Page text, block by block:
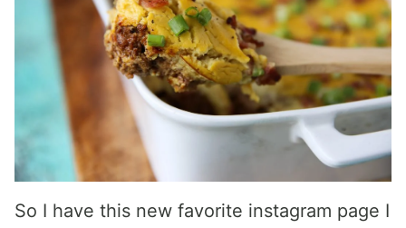
So I have this new favorite instagram page I